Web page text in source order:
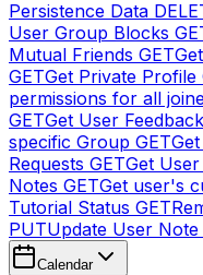
Persistence Data
User Group Blocks
Mutual Friends GET
GETGet Private Profile
permissions for all
GETGet User Feedback
specific Group GET
Requests GETGet
Notes GETGet user's
Tutorial Status GET
PUTUpdate User Note
Calendar